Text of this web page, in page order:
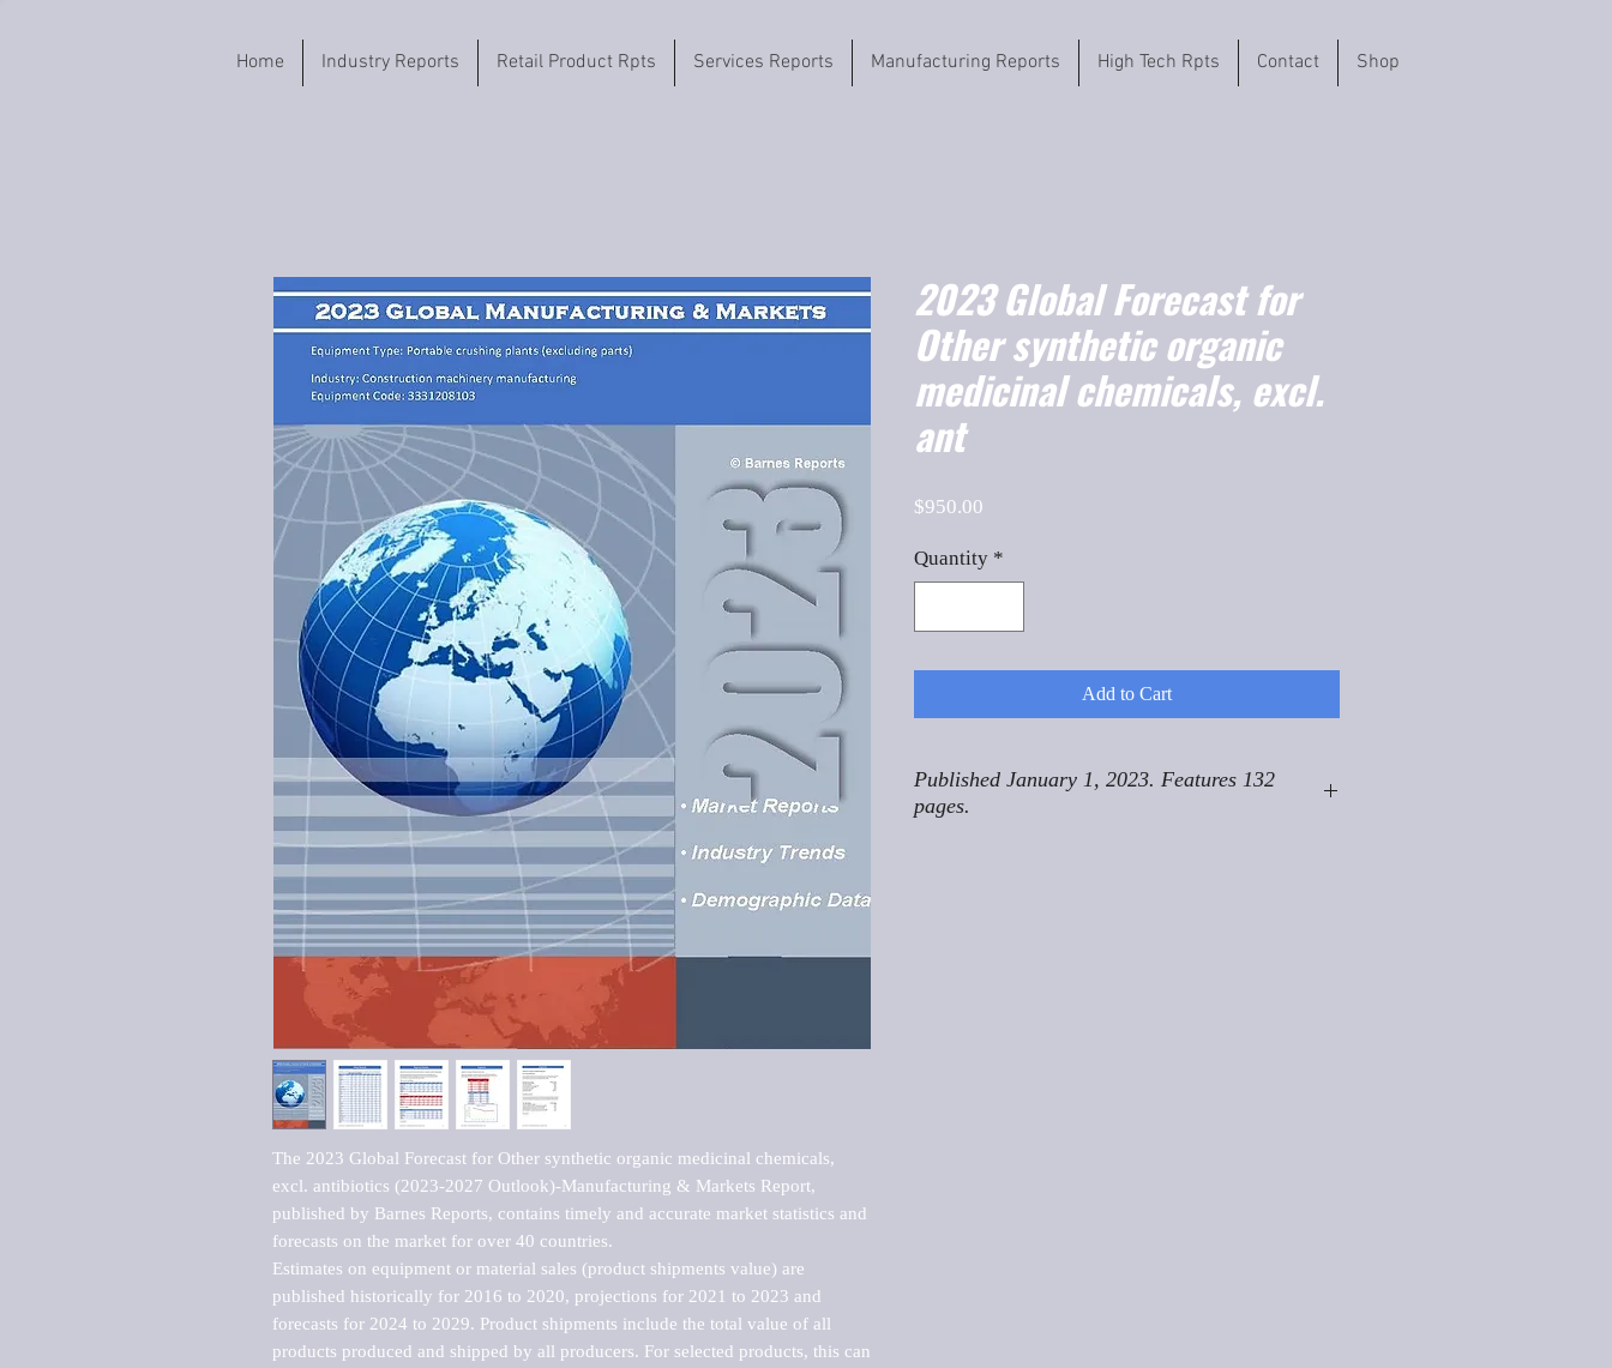
Home Industry Reports Retail Product Rpts Services Reports Manufacturing Reports High Tech Rpts Contact Shop
The 2023 Global Forecast for Other synthetic organic medicinal chemicals,
excl. antibiotics (2023-2027 Outlook)-Manufacturing & Markets Report,
published by Barnes Reports, contains timely and accurate market statistics and
forecasts on the market for over 40 countries.
Estimates on equipment or material sales (product shipments value) are
published historically for 2016 to 2020, projections for 2021 to 2023 and
forecasts for 2024 to 2029. Product shipments include the total value of all
products produced and shipped by all producers. For selected products, this can
2023 Global Forecast for
Other synthetic organic
medicinal chemicals, excl.
ant
$950.00
Quantity *
Add to Cart
Published January 1, 2023. Features 132
pages.